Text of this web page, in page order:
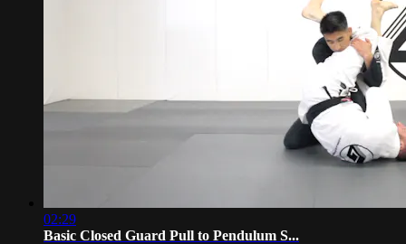
02:29
Basic Closed Guard Pull to Pendulum S...